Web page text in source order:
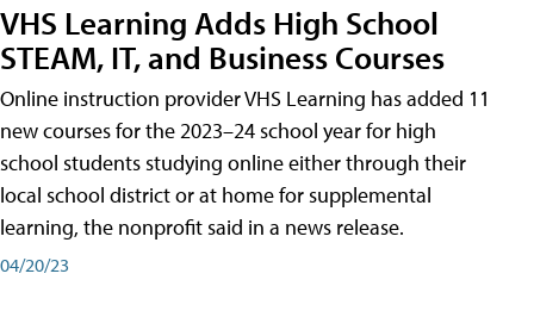
VHS Learning Adds High School
STEAM, IT, and Business Courses
Online instruction provider VHS Learning has added 11
new courses for the 2023–24 school year for high
school students studying online either through their
local school district or at home for supplemental
learning, the nonprofit said in a news release.
04/20/23